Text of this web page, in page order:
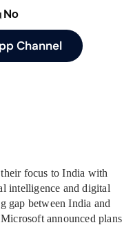
No
Channel
focus to India with
intelligence and digital
gap between India and
announced plans